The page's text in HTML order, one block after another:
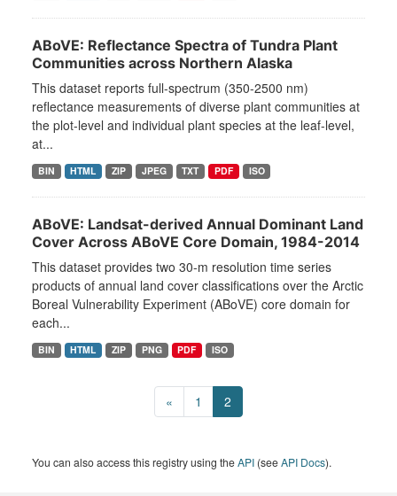
ABoVE: Reflectance Spectra of Tundra Plant
Communities across Northern Alaska
This dataset reports full-spectrum (350-2500 nm)
reflectance measurements of diverse plant communities at
the plot-level and individual plant species at the leaf-level,
at...
BIN HTML ZIP JPEG TXT PDF ISO
ABoVE: Landsat-derived Annual Dominant Land
Cover Across ABoVE Core Domain, 1984-2014
This dataset provides two 30-m resolution time series
products of annual land cover classifications over the Arctic
Boreal Vulnerability Experiment (ABoVE) core domain for
each...
BIN HTML ZIP PNG PDF ISO
« 1 2
You can also access this registry using theAPI (seeAPI Docs).